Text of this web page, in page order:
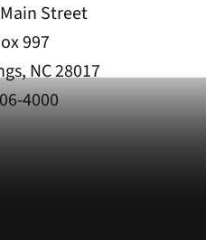
Street
997
NC 28017
4000